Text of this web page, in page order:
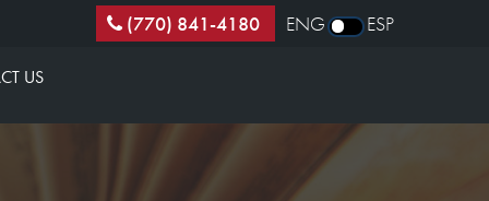
(770) 841-4180 ENG ESP
US